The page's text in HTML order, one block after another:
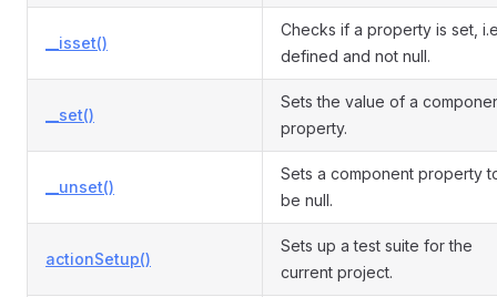
__isset()
Checks if a property is set,
defined and not null.
__set()
Sets the value of a
property.
__unset()
Sets a component property
be null.
actionSetup()
Sets up a test suite for the
current project.